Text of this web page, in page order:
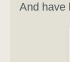
And have